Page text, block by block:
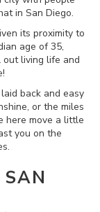
in San Diego.
its proximity to
age of 35,
living life and
back and easy
or the miles
here move a little
you on the